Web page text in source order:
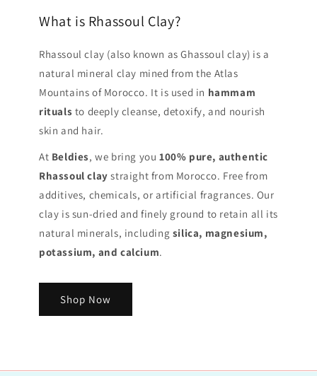
What is Rhassoul Clay?
Rhassoul clay (also known as Ghassoul clay) is a
natural mineral clay mined from the Atlas
Mountains of Morocco. It is used in hammam
rituals to deeply cleanse, detoxify, and nourish
skin and hair.
At Beldies, we bring you100% pure, authentic
Rhassoul clay straight from Morocco. Free from
additives, chemicals, or artificial fragrances. Our
clay is sun-dried and finely ground to retain all its
natural minerals, including silica, magnesium,
potassium, and calcium.
Shop Now